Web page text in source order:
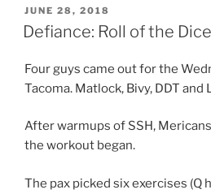
POSTED
ON
JUNE 28, 2018
Defiance: Roll of the Dice
Four guys came out for the
Tacoma. Matlock, Bivy, DDT and
After warmups of SSH,
the workout began.
The pax picked six exercises (Q